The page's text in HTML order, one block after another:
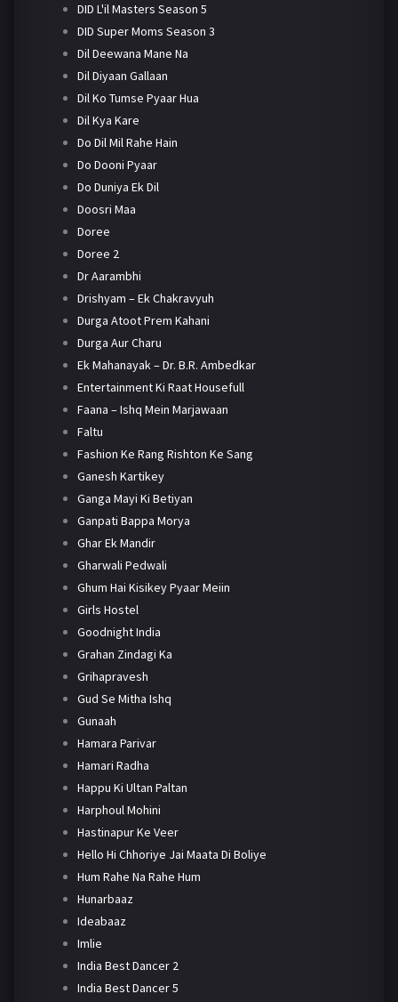
DID L'il Masters Season 5
DID Super Moms Season 3
Dil Deewana Mane Na
Dil Diyaan Gallaan
Dil Ko Tumse Pyaar Hua
Dil Kya Kare
Do Dil Mil Rahe Hain
Do Dooni Pyaar
Do Duniya Ek Dil
Doosri Maa
Doree
Doree 2
Dr Aarambhi
Drishyam – Ek Chakravyuh
Durga Atoot Prem Kahani
Durga Aur Charu
Ek Mahanayak – Dr. B.R. Ambedkar
Entertainment Ki Raat Housefull
Faana – Ishq Mein Marjawaan
Faltu
Fashion Ke Rang Rishton Ke Sang
Ganesh Kartikey
Ganga Mayi Ki Betiyan
Ganpati Bappa Morya
Ghar Ek Mandir
Gharwali Pedwali
Ghum Hai Kisikey Pyaar Meiin
Girls Hostel
Goodnight India
Grahan Zindagi Ka
Grihapravesh
Gud Se Mitha Ishq
Gunaah
Hamara Parivar
Hamari Radha
Happu Ki Ultan Paltan
Harphoul Mohini
Hastinapur Ke Veer
Hello Hi Chhoriye Jai Maata Di Boliye
Hum Rahe Na Rahe Hum
Hunarbaaz
Ideabaaz
Imlie
India Best Dancer 2
India Best Dancer 5